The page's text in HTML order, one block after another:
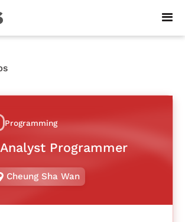
Programming
Programmer
Cheung Sha Wan